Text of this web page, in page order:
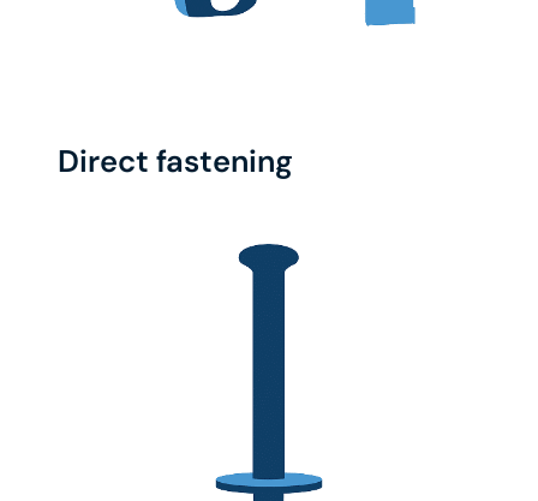
Direct fastening